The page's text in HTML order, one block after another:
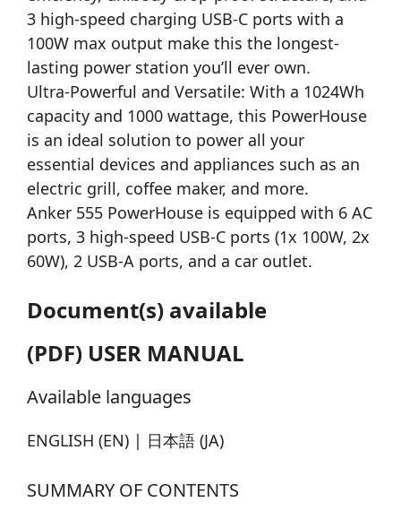
3 high-speed charging USB-C ports with a
100W max output make this the longest-
lasting power station you’ll ever own.
Ultra-Powerful and Versatile: With a 1024Wh
capacity and 1000 wattage, this PowerHouse
is an ideal solution to power all your
essential devices and appliances such as an
electric grill, coffee maker, and more.
Anker 555 PowerHouse is equipped with 6 AC
ports, 3 high-speed USB-C ports (1x 100W, 2x
60W), 2 USB-A ports, and a car outlet.
Document(s) available
(PDF) USER MANUAL
Available languages
ENGLISH (EN) | 日本語 (JA)
SUMMARY OF CONTENTS